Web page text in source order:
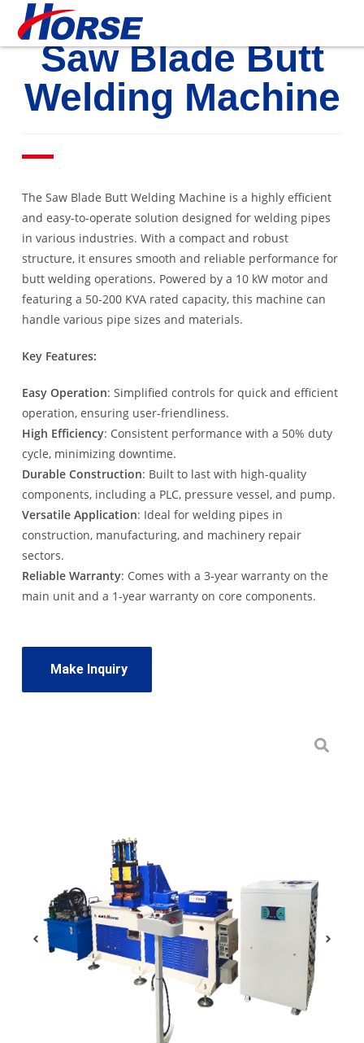
Saw Blade Butt
Welding Machine
The Saw Blade Butt Welding Machine is a highly efficient
and easy-to-operate solution designed for welding pipes
in various industries. With a compact and robust
structure, it ensures smooth and reliable performance for
butt welding operations. Powered by a 10 kW motor and
featuring a 50-200 KVA rated capacity, this machine can
handle various pipe sizes and materials.
Key Features:
Easy Operation: Simplified controls for quick and efficient
operation, ensuring user-friendliness.
High Efficiency: Consistent performance with a 50% duty
cycle, minimizing downtime.
Durable Construction: Built to last with high-quality
components, including a PLC, pressure vessel, and pump.
Versatile Application: Ideal for welding pipes in
construction, manufacturing, and machinery repair
sectors.
Reliable Warranty: Comes with a 3-year warranty on the
main unit and a 1-year warranty on core components.
Make Inquiry